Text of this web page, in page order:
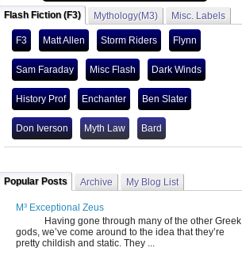
Flash Fiction (F3) Mythology(M3) Misc. Labels
F3 Matt Allen Storm Riders Flynn
Sam Faraday Misc Flash Dark Winds
History Prof Enchanter Ben Slater
Don Iverson Myth Law Bard
Popular Posts Archive My Blog List
M³ Exceptional Zeus
Having gone through many of the other Greek
gods, we’ve come around to the idea that they’re
pretty childish and static. They ...